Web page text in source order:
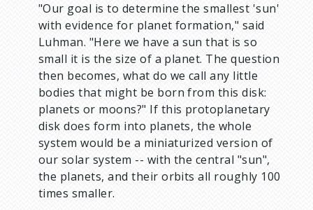
"Our goal is to determine the smallest 'sun'
with evidence for planet formation," said
Luhman. "Here we have a sun that is so
small it is the size of a planet. The question
then becomes, what do we call any little
bodies that might be born from this disk:
planets or moons?" If this protoplanetary
disk does form into planets, the whole
system would be a miniaturized version of
our solar system -- with the central "sun",
the planets, and their orbits all roughly 100
times smaller.